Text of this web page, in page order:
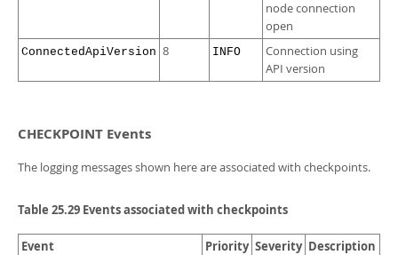
node connection
open
ConnectedApiVersion 8 INFO
Connection using
API version
CHECKPOINT Events
The logging messages shown here are associated with checkpoints.
Table 25.29 Events associated with checkpoints
Event Priority Severity Description